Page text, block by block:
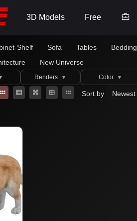
3D Models Free
Shelf Sofa Tables Bedding
New Universe
Renders ▼ Color ▼
Sort by